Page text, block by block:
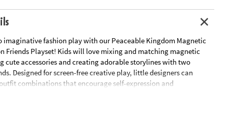
imaginative fashion play with our Peaceable Kingdom Magnetic
Friends Playset! Kids will love mixing and matching magnetic
cute accessories and creating adorable storylines with two
Designed for screen-free creative play, little designers can
combinations that encourage self-expression and
The included wardrobe case with hangers and a mirror keeps